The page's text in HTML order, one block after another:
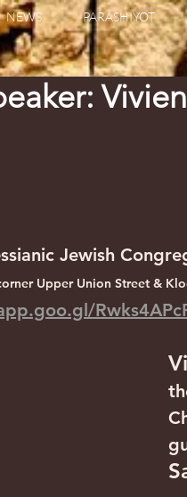
NEWS PARASHIYOT
Jewish
Upper Union Street &